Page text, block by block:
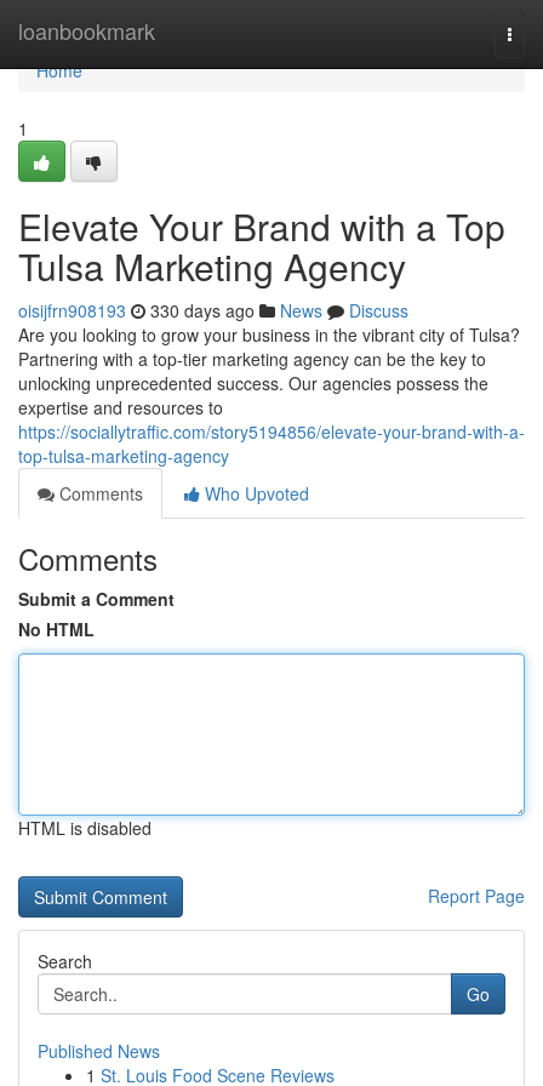
loanbookmark
Home
Home
1
Elevate Your Brand with a Top
Tulsa Marketing Agency
oisijfrn908193 330 days ago News
Discuss
Are you looking to grow your business in the vibrant city of Tulsa?
Partnering with a top-tier marketing agency can be the key to
unlocking unprecedented success. Our agencies possess the
expertise and resources to
https://sociallytraffic.com/story5194856/elevate-your-brand-with-a-
top-tulsa-marketing-agency
Comments
Who Upvoted
Comments
Submit a Comment
No HTML
HTML is disabled
Report Page
Search
Go
Published News
1 St. Louis Food Scene Reviews